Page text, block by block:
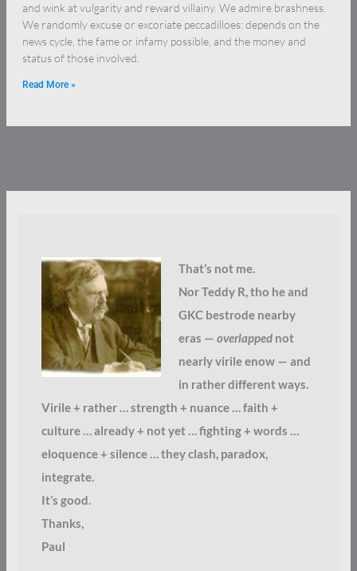
and wink at vulgarity and reward villainy. We admire brashness.
We randomly excuse or excoriate peccadilloes: depends on the
news cycle, the fame or infamy possible, and the money and
status of those involved.
Read More »
That’s not me.
Nor Teddy R, tho he and
GKC bestrode nearby
eras — overlappednot
nearly virile enow — and
in rather different ways.
Virile + rather … strength + nuance … faith +
culture … already + not yet … fighting + words …
eloquence + silence … they clash, paradox,
integrate.
It’s good.
Thanks,
Paul